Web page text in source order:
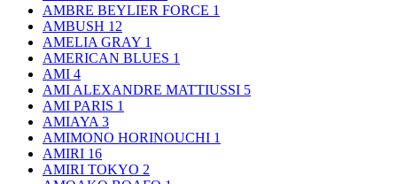
AMBRE BEYLIER FORCE 1
AMBUSH 12
AMELIA GRAY 1
AMERICAN BLUES 1
AMI 4
AMI ALEXANDRE MATTIUSSI 5
AMI PARIS 1
AMIAYA 3
AMIMONO HORINOUCHI 1
AMIRI 16
AMIRI TOKYO 2